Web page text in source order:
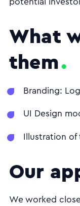
potential
What
them
Branding:
UI Design
Illustration
Our
We worked